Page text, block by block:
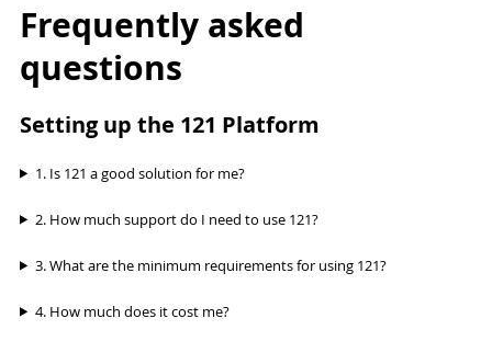
Frequently asked
questions
Setting up the 121 Platform
1. Is 121 a good solution for me?
2. How much support do I need to use 121?
3. What are the minimum requirements for using 121?
4. How much does it cost me?